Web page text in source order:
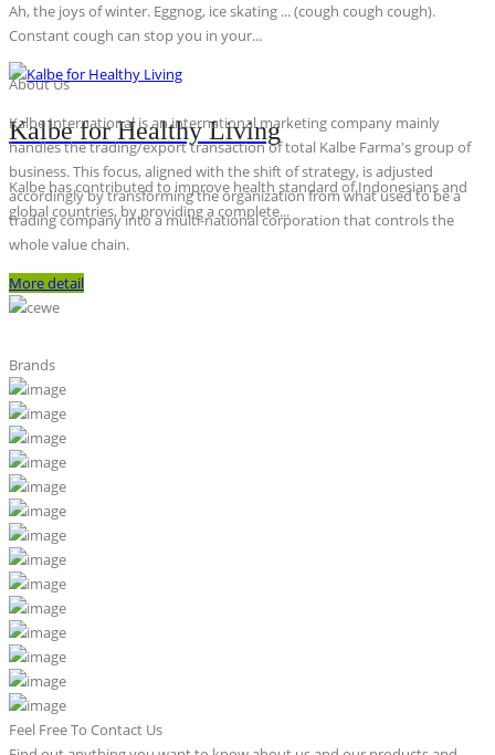
Ah, the joys of winter. Eggnog, ice skating ... (cough cough cough).
Constant cough can stop you in your...
Kalbe for Healthy Living
Kalbe has contributed to improve health standard of Indonesians and
global countries, by providing a complete...
About Us
Kalbe International is an international marketing company mainly
handles the trading/export transaction of total Kalbe Farma's group of
business. This focus, aligned with the shift of strategy, is adjusted
accordingly by transforming the organization from what used to be a
trading company into a multi-national corporation that controls the
whole value chain.
More detail
Brands
Feel Free To Contact Us